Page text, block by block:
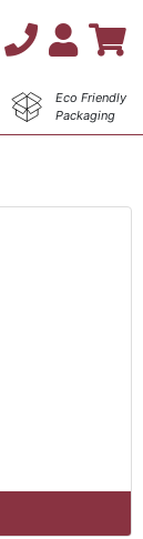
Eco Friendly
Packaging